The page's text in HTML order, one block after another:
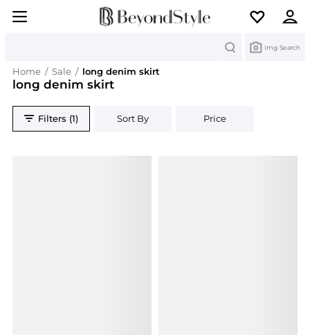
Img Search
Home / Sale / long denim skirt
long denim skirt
Filters (1) Sort By Price